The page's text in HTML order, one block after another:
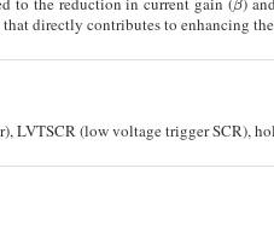
β
β
directly contributes to enhancing
LVTSCR (low voltage trigger SCR),